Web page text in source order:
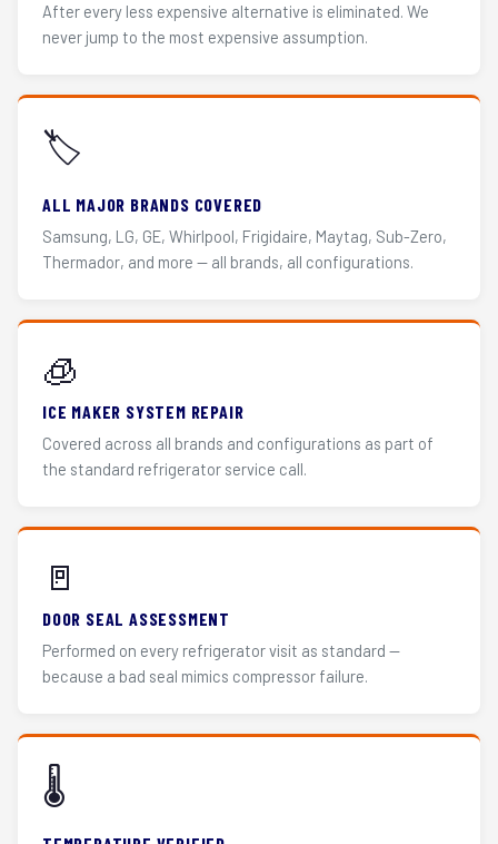
After every less expensive alternative is eliminated. We
never jump to the most expensive assumption.
🏷️
ALL MAJOR BRANDS COVERED
Samsung, LG, GE, Whirlpool, Frigidaire, Maytag, Sub-Zero,
Thermador, and more — all brands, all configurations.
🧊
ICE MAKER SYSTEM REPAIR
Covered across all brands and configurations as part of
the standard refrigerator service call.
🚪
DOOR SEAL ASSESSMENT
Performed on every refrigerator visit as standard —
because a bad seal mimics compressor failure.
🌡️